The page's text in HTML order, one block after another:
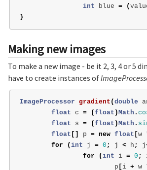
int
blue = (
}
Making new images
To make a new image - be it 2, 3, 4 or 5
have to create instances of
ImageProcessor gradient (double
float c = (float )Math .
float
s = (float )Math .
float [] p = new float [w
for
(int j = 0 ; j < h ; j
for
(int i = 0 ;
p [i + w